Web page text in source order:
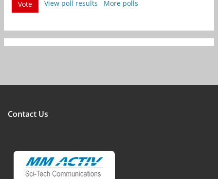
Vote
View poll results More polls
Contact Us